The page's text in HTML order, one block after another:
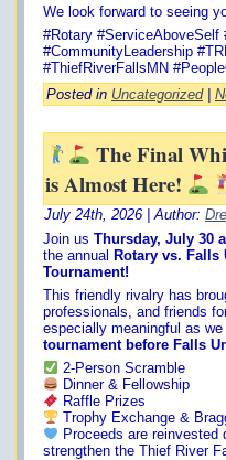
We look forward to seeing
#Rotary #ServiceAboveSelf
#CommunityLeadership
#ThiefRiverFallsMN
Posted in Uncategorized|
The Final
is Almost Here!
July 24th, 2026 | Author:
Join us Thursday, July 30
the annual Rotary vs. Falls
Tournament!
This friendly rivalry has
professionals, and friends
especially meaningful as
tournament before Falls
2-Person Scramble
Dinner & Fellowship
Raffle Prizes
Trophy Exchange &
Proceeds are
strengthen the Thief River